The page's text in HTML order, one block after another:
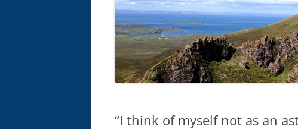
“I think of myself not as an